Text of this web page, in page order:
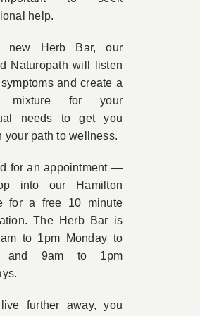
help.
new Herb Bar, our
Naturopath will listen
and create a
mixture for your
needs to get you
your path to wellness.
for an appointment —
into our Hamilton
for a free 10 minute
The Herb Bar is
to 1pm Monday to
and 9am to 1pm
further away, you